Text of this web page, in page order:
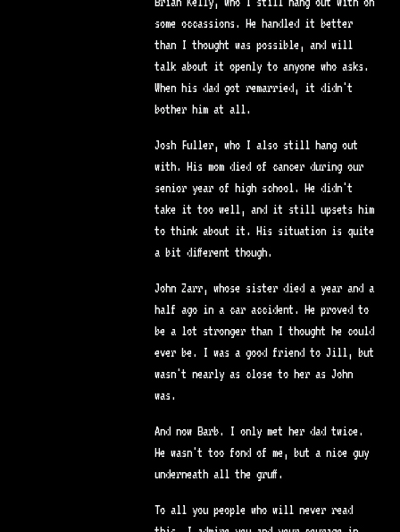
some occassions. He handled it better
than I thought was possible, and will
talk about it openly to anyone who asks.
When his dad got remarried, it didn't
bother him at all.
Josh Fuller, who I also still hang out
with. His mom died of cancer during our
senior year of high school. He didn't
take it too well, and it still upsets him
to think about it. His situation is quite
a bit different though.
John Zarr, whose sister died a year and a
half ago in a car accident. He proved to
be a lot stronger than I thought he could
ever be. I was a good friend to Jill, but
wasn't nearly as close to her as John
was.
And now Barb. I only met her dad twice.
He wasn't too fond of me, but a nice guy
underneath all the gruff.
To all you people who will never read